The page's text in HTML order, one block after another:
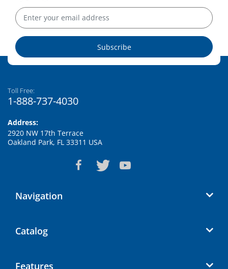
Subscribe
Toll Free:
1-888-737-4030
Address:
2920 NW 17th Terrace
Oakland Park, FL 33311 USA
Navigation
Catalog
Features